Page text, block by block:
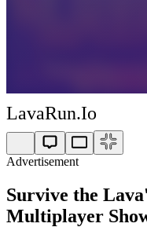
LavaRun.io
Advertisement
Survive the
Multiplayer